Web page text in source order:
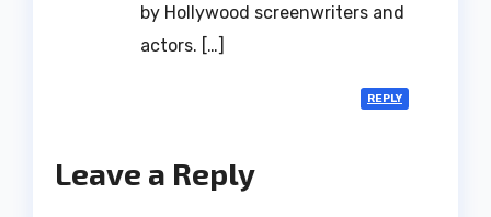
by Hollywood screenwriters and
actors. […]
REPLY
Leave a Reply